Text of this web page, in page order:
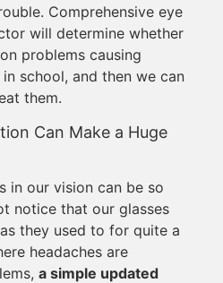
Comprehensive eye
will determine whether
problems causing
school, and then we can
them.
Can Make a Huge
in our vision can be so
notice that our glasses
they used to for quite a
headaches are
a simple updated